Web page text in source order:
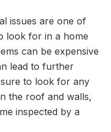
issues are one of
look for in a home
can be expensive
lead to further
to look for any
the roof and walls,
inspected by a